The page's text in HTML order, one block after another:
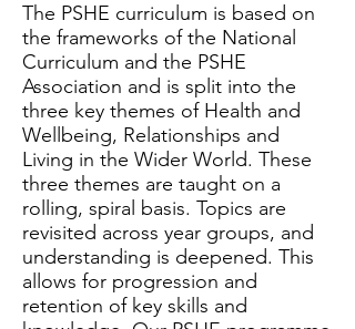
The PSHE curriculum is based on
the frameworks of the National
Curriculum and the PSHE
Association and is split into the
three key themes of Health and
Wellbeing, Relationships and
Living in the Wider World. These
three themes are taught on a
rolling, spiral basis. Topics are
revisited across year groups, and
understanding is deepened. This
allows for progression and
retention of key skills and